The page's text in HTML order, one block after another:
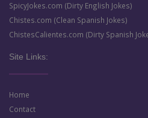
SpicyJokes.com (Dirty English Jokes)
Chistes.com (Clean Spanish Jokes)
ChistesCalientes.com (Dirty Spanish
Site Links:
Home
Contact